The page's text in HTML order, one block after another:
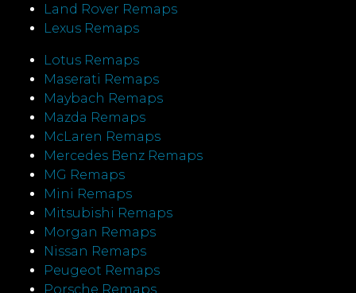
Land Rover Remaps
Lexus Remaps
Lotus Remaps
Maserati Remaps
Maybach Remaps
Mazda Remaps
McLaren Remaps
Mercedes Benz Remaps
MG Remaps
Mini Remaps
Mitsubishi Remaps
Morgan Remaps
Nissan Remaps
Peugeot Remaps
Porsche Remaps